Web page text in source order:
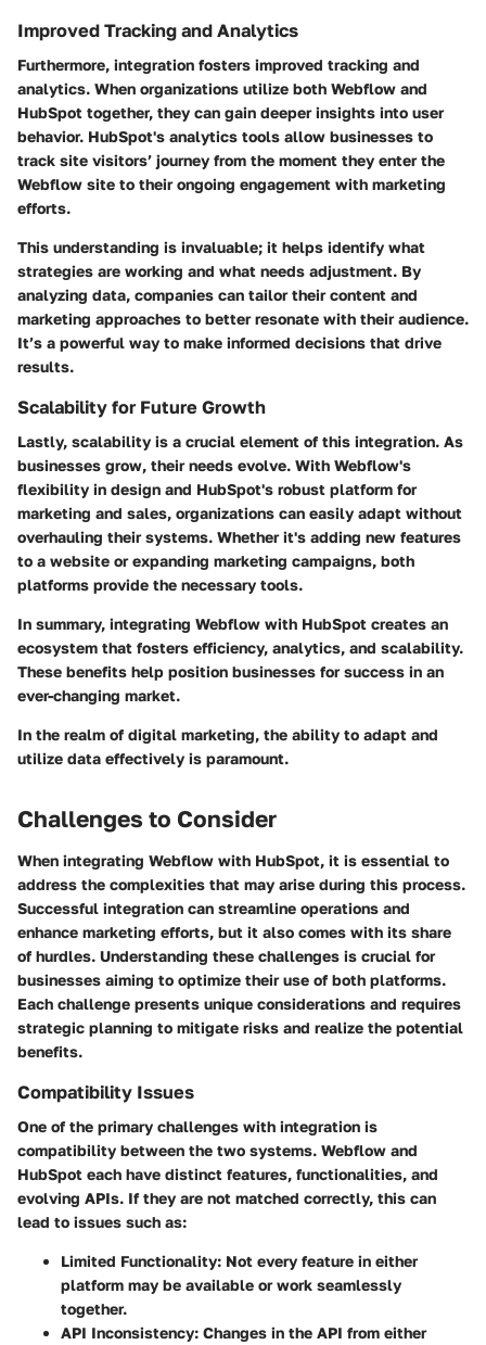
Improved Tracking and Analytics
Furthermore, integration fosters improved tracking and
analytics. When organizations utilize both Webflow and
HubSpot together, they can gain deeper insights into user
behavior. HubSpot's analytics tools allow businesses to
track site visitors’ journey from the moment they enter the
Webflow site to their ongoing engagement with marketing
efforts.
This understanding is invaluable; it helps identify what
strategies are working and what needs adjustment. By
analyzing data, companies can tailor their content and
marketing approaches to better resonate with their audience.
It’s a powerful way to make informed decisions that drive
results.
Scalability for Future Growth
Lastly, scalability is a crucial element of this integration. As
businesses grow, their needs evolve. With Webflow's
flexibility in design and HubSpot's robust platform for
marketing and sales, organizations can easily adapt without
overhauling their systems. Whether it's adding new features
to a website or expanding marketing campaigns, both
platforms provide the necessary tools.
In summary, integrating Webflow with HubSpot creates an
ecosystem that fosters efficiency, analytics, and scalability.
These benefits help position businesses for success in an
ever-changing market.
In the realm of digital marketing, the ability to adapt and
utilize data effectively is paramount.
Challenges to Consider
When integrating Webflow with HubSpot, it is essential to
address the complexities that may arise during this process.
Successful integration can streamline operations and
enhance marketing efforts, but it also comes with its share
of hurdles. Understanding these challenges is crucial for
businesses aiming to optimize their use of both platforms.
Each challenge presents unique considerations and requires
strategic planning to mitigate risks and realize the potential
benefits.
Compatibility Issues
One of the primary challenges with integration is
compatibility between the two systems. Webflow and
HubSpot each have distinct features, functionalities, and
evolving APIs. If they are not matched correctly, this can
lead to issues such as:
Limited Functionality: Not every feature in either
platform may be available or work seamlessly
together.
API Inconsistency: Changes in the API from either